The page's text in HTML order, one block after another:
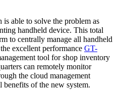
able to solve the problem as
handheld device. This total
to centrally manage all handheld
excellent performance GT-
tool for shop inventory
can remotely monitor
the cloud management
of the new system.